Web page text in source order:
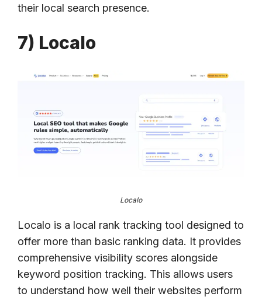
their local search presence.
7) Localo
Localo
Localo is a local rank tracking tool designed to
offer more than basic ranking data. It provides
comprehensive visibility scores alongside
keyword position tracking. This allows users
to understand how well their websites perform